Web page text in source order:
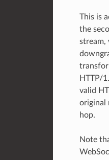
This is
the
stream,
HTTP/
valid
original
hop.
Note